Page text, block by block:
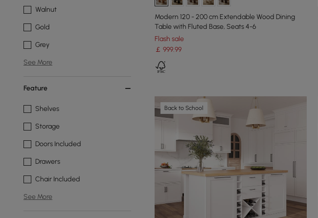
Walnut
Gold
Grey
See More
Feature
Shelves
Storage
Doors Included
Drawers
Chair Included
See More
Modern 120 - 200 cm Extendable Wood Dining
Table with Fluted Base, Seats 4-6
Flash sale
￡ 999.99
Back to School